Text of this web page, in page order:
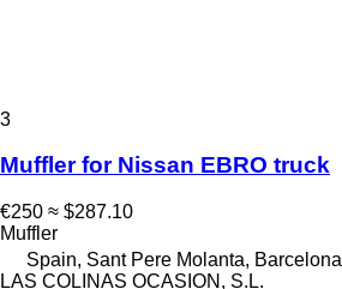
3
Muffler for Nissan EBRO truck
€250 ≈ $287.10
Muffler
Spain, Sant Pere Molanta, Barcelona
LAS COLINAS OCASION, S.L.